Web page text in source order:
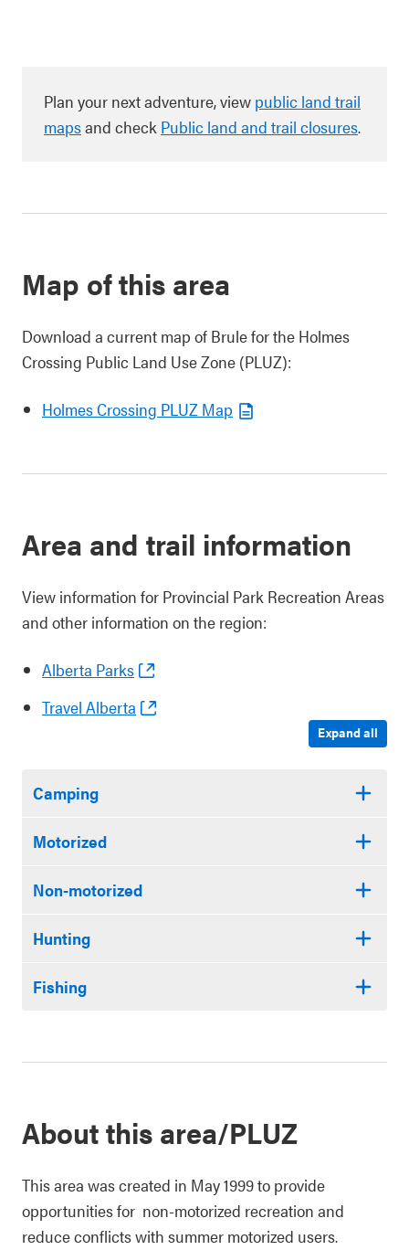
Plan your next adventure, view public land trail
mapsand check Public land and trail closures.
Map of this area
Download a current map of Brule for the Holmes
Crossing Public Land Use Zone (PLUZ):
Holmes Crossing PLUZ Map
Area and trail information
View information for Provincial Park Recreation Areas
and other information on the region:
Alberta Parks
Travel Alberta
Expand all
Camping
Motorized
Non-motorized
Hunting
Fishing
About this area/PLUZ
This area was created in May 1999 to provide
opportunities for non-motorized recreation and
reduce conflicts with summer motorized users.